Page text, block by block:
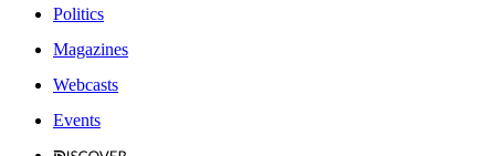
Politics
Magazines
Webcasts
Events